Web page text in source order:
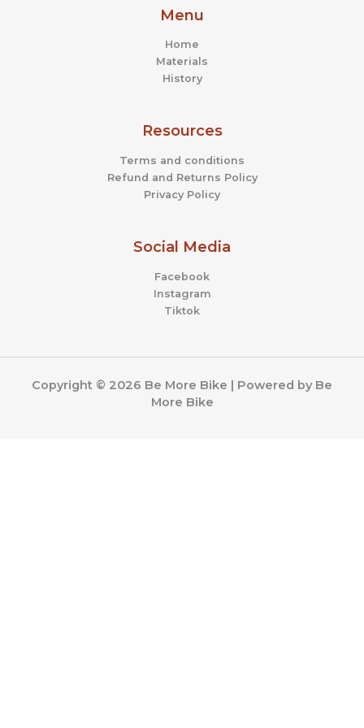
Menu
Home
Materials
History
Resources
Terms and conditions
Refund and Returns Policy
Privacy Policy
Social Media
Facebook
Instagram
Tiktok
Copyright © 2026 Be More Bike | Powered by Be
More Bike